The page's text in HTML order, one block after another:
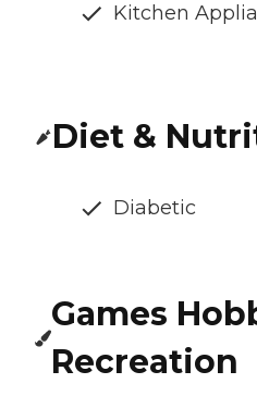
Kitchen
Diet &
Diabetic
Games
Recreation